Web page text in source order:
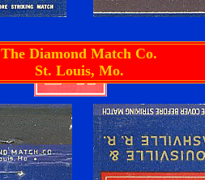
The Diamond Match Co.
St. Louis, Mo.